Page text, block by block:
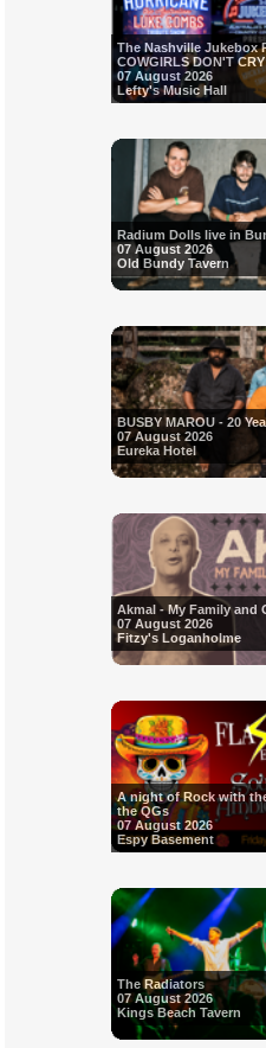
The Nashville Jukebox
COWGIRLS DON'T CRY
07 August 2026
Lefty's Music Hall
Radium Dolls live in
07 August 2026
Old Bundy Tavern
BUSBY MAROU - 20
07 August 2026
Eureka Hotel
Akmal - My Family and
07 August 2026
Fitzy's Loganholme
A night of Rock with
the QGs
07 August 2026
Espy Basement
The Radiators
07 August 2026
Kings Beach Tavern